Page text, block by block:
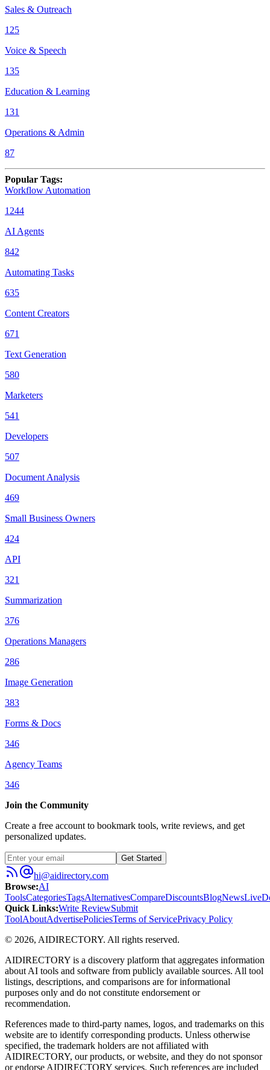
Sales & Outreach
125
Voice & Speech
135
Education & Learning
131
Operations & Admin
87
Popular Tags:
Workflow Automation
1244
AI Agents
842
Automating Tasks
635
Content Creators
671
Text Generation
580
Marketers
541
Developers
507
Document Analysis
469
Small Business Owners
424
API
321
Summarization
376
Operations Managers
286
Image Generation
383
Forms & Docs
346
Agency Teams
346
Join the Community
Create a free account to bookmark tools, write reviews, and get
personalized updates.
Get Started
hi@aidirectory.com
Browse:AI
ToolsCategoriesTagsAlternativesCompareDiscountsBlogNewsLive
Quick Links:Write ReviewSubmit
ToolAboutAdvertisePoliciesTerms of ServicePrivacy Policy
© 2026, AIDIRECTORY. All rights reserved.
AIDIRECTORY is a discovery platform that aggregates information
about AI tools and software from publicly available sources. All tool
listings, descriptions, and comparisons are for informational
purposes only and do not constitute endorsement or
recommendation.
References made to third-party names, logos, and trademarks on this
website are to identify corresponding products. Unless otherwise
specified, the trademark holders are not affiliated with
AIDIRECTORY, our products, or website, and they do not sponsor
or endorse AIDIRECTORY services. Such references are included